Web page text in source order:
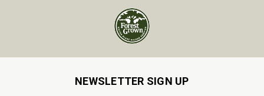
NEWSLETTER SIGN UP